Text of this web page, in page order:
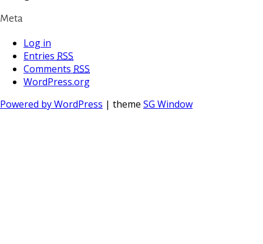
Meta
Log in
Entries RSS
Comments RSS
WordPress.org
Powered by WordPress | theme SG Window